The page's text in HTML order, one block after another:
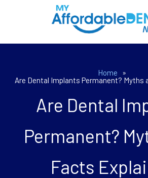
Home
»
Are Dental Implants Permanent? Myths
Are Dental
Permanent?
Facts